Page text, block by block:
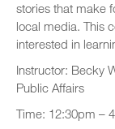
stories that make
local media. This
interested in
Instructor: Becky
Public Affairs
Time: 12:30pm –